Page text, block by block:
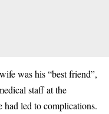
was his “best friend”,
staff at the
had led to complications.